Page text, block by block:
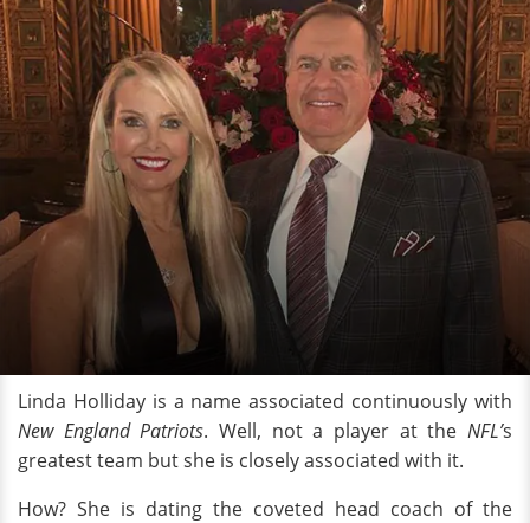
Linda Holliday is a name associated continuously with
New England Patriots. Well, not a player at theNFL’s
greatest team but she is closely associated with it.
How? She is dating the coveted head coach of the